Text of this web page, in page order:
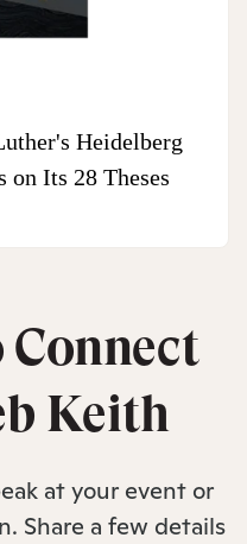
Heidelberg
Its 28 Theses
Connect
Keith
at your event or
Share a few details